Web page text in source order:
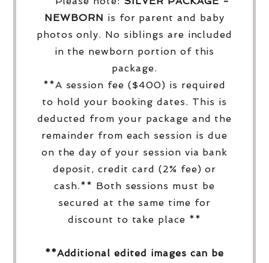
NEWBORN is for parent and baby
photos only. No siblings are included
in the newborn portion of this
package.
**A session fee ($400) is required
to hold your booking dates. This is
deducted from your package and the
remainder from each session is due
on the day of your session via bank
deposit, credit card (2% fee) or
cash.** Both sessions must be
secured at the same time for
discount to take place **
**Additional edited images can be